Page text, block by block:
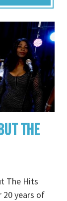
THE
The Hits
20 years of